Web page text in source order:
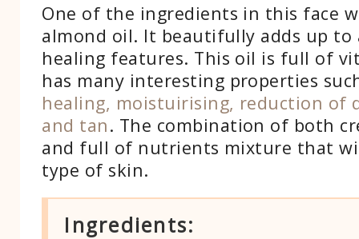
One of the ingredients in this face
almond oil. It beautifully adds up to
healing features. This oil is full of
has many interesting properties
healing, moistuirising, reduction of
and tan. The combination of both
and full of nutrients mixture that
type of skin.
Ingredients: